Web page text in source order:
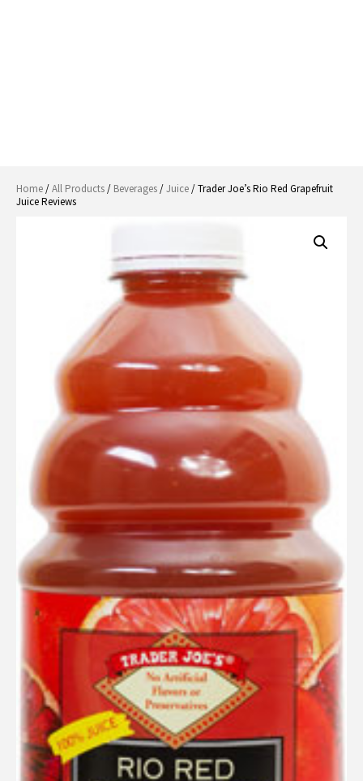
Home/All Products/ Beverages/Juice/ Trader Joe’s Rio Red Grapefruit
Juice Reviews